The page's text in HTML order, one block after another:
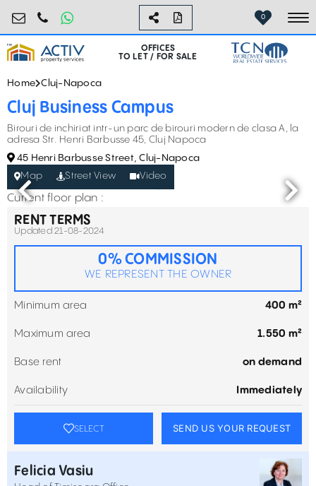
birouri@activpropertyservices.ro
0724.584.442 0
OFFICES
TO LET / FOR SALE
Home Cluj-Napoca
Cluj Business Campus
Birouri de inchiriat intr-un parc de birouri modern de clasa A, la
adresa Str. Henri Barbusse 45, Cluj Napoca
45 Henri Barbusse Street, Cluj-Napoca
Map
Street View Video
Current floor plan :
RENT TERMS
Updated 21-08-2024
0% COMMISSION
WE REPRESENT THE OWNER
Minimum area 400 m²
Maximum area 1.550 m²
Base rent on demand
Availability Immediately
SELECT SEND US YOUR REQUEST
Felicia Vasiu